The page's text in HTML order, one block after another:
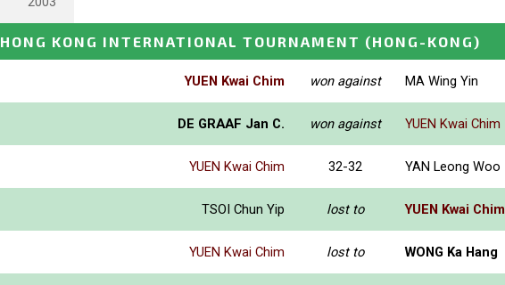
HONG KONG INTERNATIONAL TOURNAMENT (HONG-KONG)
YUEN Kwai Chim won against MA Wing Yin
DE GRAAF Jan C. won against YUEN Kwai Chim
YUEN Kwai Chim 32-32 YAN Leong Woo
TSOI Chun Yip lost to YUEN Kwai Chim
YUEN Kwai Chim lost to WONG Ka Hang